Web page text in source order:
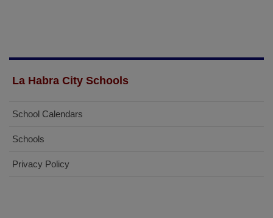
1
La Habra City Schools
School Calendars
Schools
Privacy Policy